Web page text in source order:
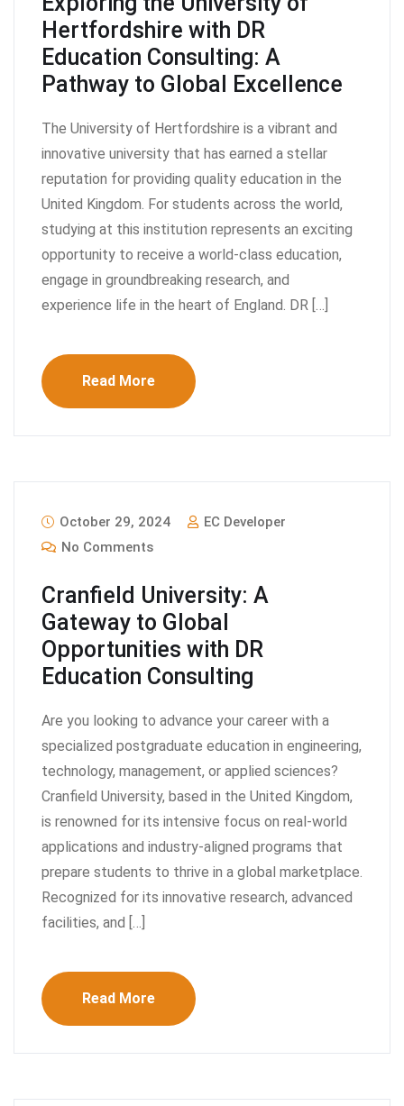
Hertfordshire with DR
Education Consulting: A
Pathway to Global Excellence
The University of Hertfordshire is a vibrant and
innovative university that has earned a stellar
reputation for providing quality education in the
United Kingdom. For students across the world,
studying at this institution represents an exciting
opportunity to receive a world-class education,
engage in groundbreaking research, and
experience life in the heart of England. DR […]
Read More
October 29, 2024
EC Developer
No Comments
Cranfield University: A
Gateway to Global
Opportunities with DR
Education Consulting
Are you looking to advance your career with a
specialized postgraduate education in engineering,
technology, management, or applied sciences?
Cranfield University, based in the United Kingdom,
is renowned for its intensive focus on real-world
applications and industry-aligned programs that
prepare students to thrive in a global marketplace.
Recognized for its innovative research, advanced
facilities, and […]
Read More